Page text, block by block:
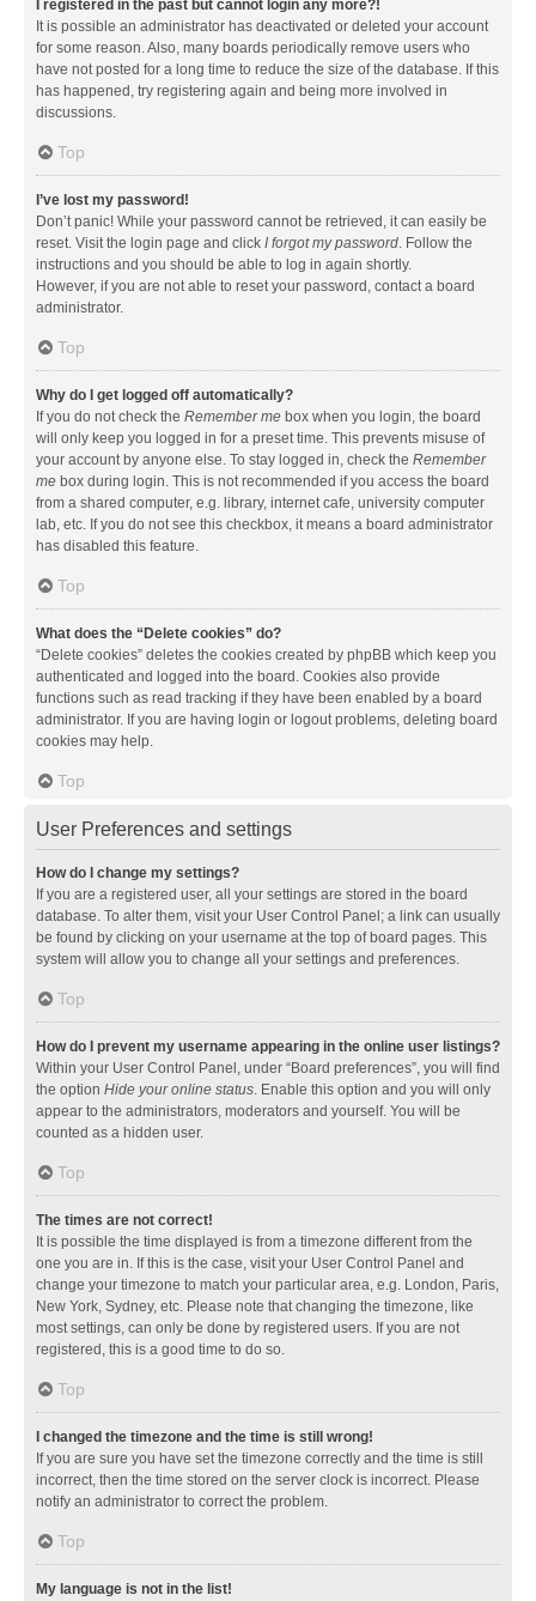
I registered in the past but cannot login any more?!
It is possible an administrator has deactivated or deleted your account
for some reason. Also, many boards periodically remove users who
have not posted for a long time to reduce the size of the database. If this
has happened, try registering again and being more involved in
discussions.
Top
I’ve lost my password!
Don’t panic! While your password cannot be retrieved, it can easily be
reset. Visit the login page and click I forgot my password. Follow the
instructions and you should be able to log in again shortly.
However, if you are not able to reset your password, contact a board
administrator.
Top
Why do I get logged off automatically?
If you do not check the Remember me box when you login, the board
will only keep you logged in for a preset time. This prevents misuse of
your account by anyone else. To stay logged in, check the Remember
me box during login. This is not recommended if you access the board
from a shared computer, e.g. library, internet cafe, university computer
lab, etc. If you do not see this checkbox, it means a board administrator
has disabled this feature.
Top
What does the “Delete cookies” do?
“Delete cookies” deletes the cookies created by phpBB which keep you
authenticated and logged into the board. Cookies also provide
functions such as read tracking if they have been enabled by a board
administrator. If you are having login or logout problems, deleting board
cookies may help.
Top
User Preferences and settings
How do I change my settings?
If you are a registered user, all your settings are stored in the board
database. To alter them, visit your User Control Panel; a link can usually
be found by clicking on your username at the top of board pages. This
system will allow you to change all your settings and preferences.
Top
How do I prevent my username appearing in the online user listings?
Within your User Control Panel, under “Board preferences”, you will find
the option Hide your online status. Enable this option and you will only
appear to the administrators, moderators and yourself. You will be
counted as a hidden user.
Top
The times are not correct!
It is possible the time displayed is from a timezone different from the
one you are in. If this is the case, visit your User Control Panel and
change your timezone to match your particular area, e.g. London, Paris,
New York, Sydney, etc. Please note that changing the timezone, like
most settings, can only be done by registered users. If you are not
registered, this is a good time to do so.
Top
I changed the timezone and the time is still wrong!
If you are sure you have set the timezone correctly and the time is still
incorrect, then the time stored on the server clock is incorrect. Please
notify an administrator to correct the problem.
Top
My language is not in the list!